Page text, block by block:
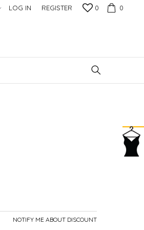
0
0
LOG IN REGISTER
NOTIFY ME ABOUT DISCOUNT